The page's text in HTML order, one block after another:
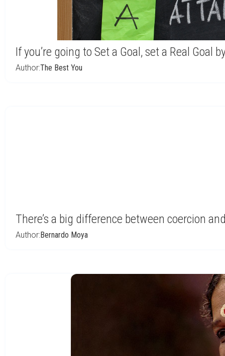
If you’re going to Set a Goal, set a Real Goal
Author:The Best You
There’s a big difference between coercion
Author:Bernardo Moya